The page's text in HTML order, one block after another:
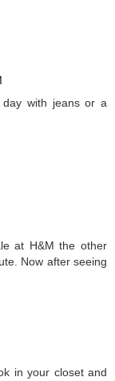
with jeans or a
at H&M the other
Now after seeing
in your closet and